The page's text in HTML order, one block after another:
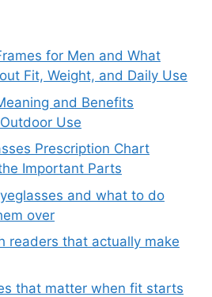
for Men and What
Fit, Weight, and Daily Use
and Benefits
Use
Prescription Chart
Important Parts
and what to do
over
readers that actually make
that matter when fit starts